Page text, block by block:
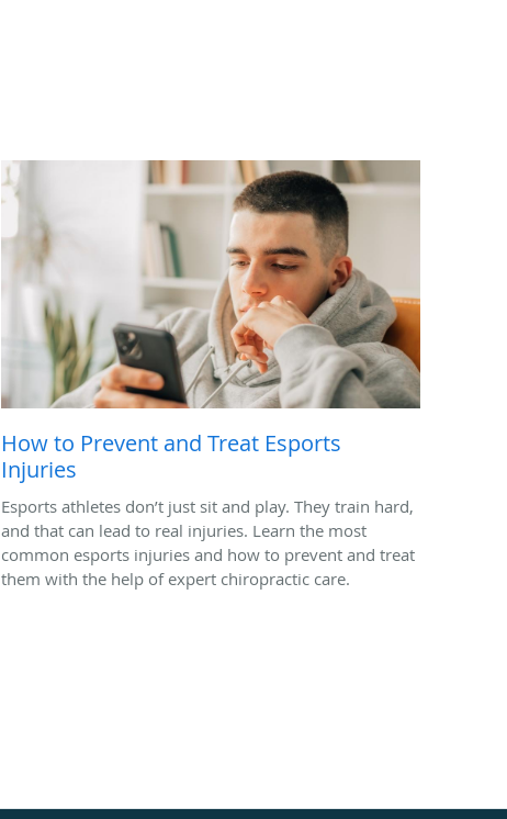
How to Prevent and Treat Esports
Injuries
Esports athletes don’t just sit and play. They train hard,
and that can lead to real injuries. Learn the most
common esports injuries and how to prevent and treat
them with the help of expert chiropractic care.